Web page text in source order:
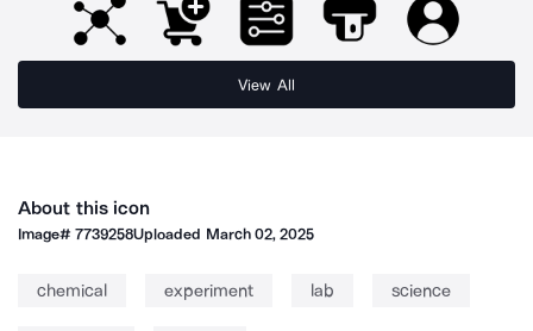
View All
About this icon
Image#7739258Uploaded March 02, 2025
chemical experiment lab science